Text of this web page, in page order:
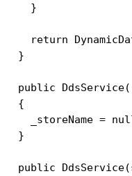
    }
return
  }
public
  {
_storeName =
  }
public